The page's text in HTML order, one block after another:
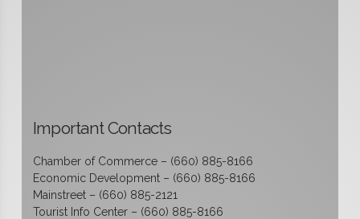
Important Contacts
Chamber of Commerce – (660) 885-8166
Economic Development – (660) 885-8166
Mainstreet – (660) 885-2121
Tourist Info Center – (660) 885-8166